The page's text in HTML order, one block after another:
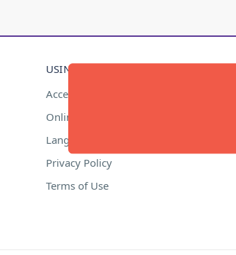
USING THIS WEBSITE
Accessibility
Online Safety
Language Support
Privacy Policy
Terms of Use